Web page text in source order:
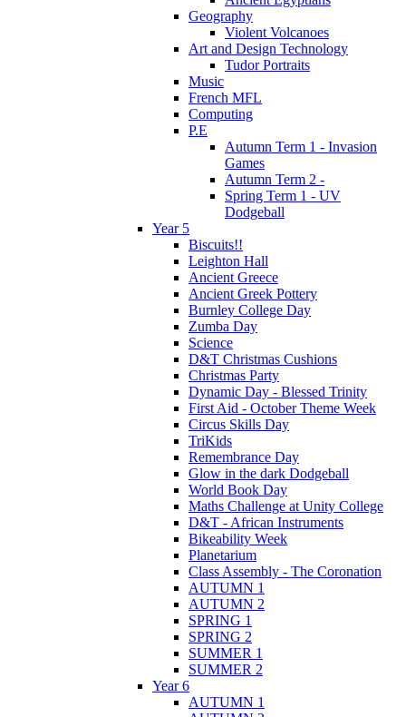
Geography
Violent Volcanoes
Art and Design Technology
Tudor Portraits
Music
French MFL
Computing
P.E
Autumn Term 1 - Invasion
Games
Autumn Term 2 -
Spring Term 1 - UV
Dodgeball
Year 5
Biscuits!!
Leighton Hall
Ancient Greece
Ancient Greek Pottery
Burnley College Day
Zumba Day
Science
D&T Christmas Cushions
Christmas Party
Dynamic Day - Blessed Trinity
First Aid - October Theme Week
Circus Skills Day
TriKids
Remembrance Day
Glow in the dark Dodgeball
World Book Day
Maths Challenge at Unity College
D&T - African Instruments
Bikeability Week
Planetarium
Class Assembly - The Coronation
AUTUMN 1
AUTUMN 2
SPRING 1
SPRING 2
SUMMER 1
SUMMER 2
Year 6
AUTUMN 1